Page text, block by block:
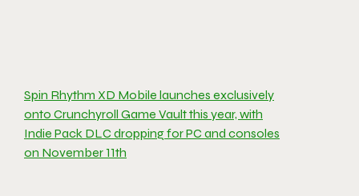
Spin Rhythm XD Mobile launches exclusively
onto Crunchyroll Game Vault this year, with
Indie Pack DLC dropping for PC and consoles
on November 11th